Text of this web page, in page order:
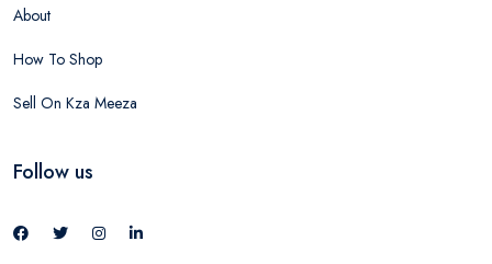
About
How To Shop
Sell On Kza Meeza
Follow us